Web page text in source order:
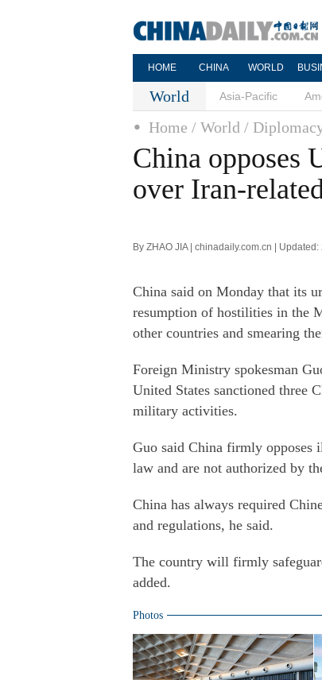
HOME CHINA WORLD
World Asia-Pacific
Home / World /
China opposes
over Iran-
By ZHAO JIA | chinadaily.com.cn |
China said on Monday that its
resumption of hostilities in the
other countries and smearing
Foreign Ministry spokesman
United States sanctioned three
military activities.
Guo said China firmly opposes
law and are not authorized by
China has always required
and regulations, he said.
The country will firmly
added.
Photos